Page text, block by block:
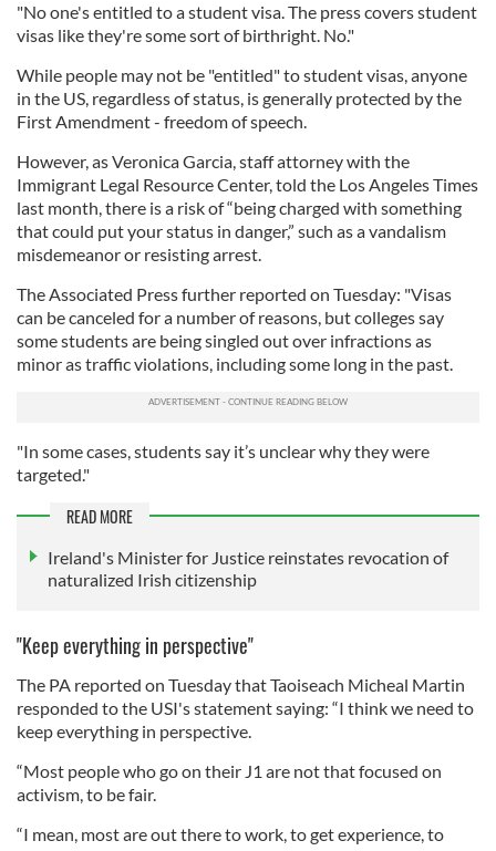
"No one's entitled to a student visa. The press covers student
visas like they're some sort of birthright. No."
While people may not be "entitled" to student visas, anyone
in the US, regardless of status, is generally protected by the
First Amendment - freedom of speech.
However, as Veronica Garcia, staff attorney with the
Immigrant Legal Resource Center, told the Los Angeles Times
last month, there is a risk of “being charged with something
that could put your status in danger,” such as a vandalism
misdemeanor or resisting arrest.
The Associated Press further reported on Tuesday: "Visas
can be canceled for a number of reasons, but colleges say
some students are being singled out over infractions as
minor as traffic violations, including some long in the past.
"In some cases, students say it’s unclear why they were
targeted."
READ MORE
Ireland's Minister for Justice reinstates revocation of
naturalized Irish citizenship
"Keep everything in perspective"
The PA reported on Tuesday that Taoiseach Micheal Martin
responded to the USI's statement saying: “I think we need to
keep everything in perspective.
“Most people who go on their J1 are not that focused on
activism, to be fair.
“I mean, most are out there to work, to get experience, to